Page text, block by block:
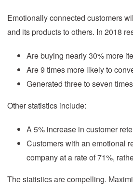
Emotionally connected customers
and its products to others. In 2018
Are buying nearly 30% more
Are 9 times more likely to
Generated three to seven
Other statistics include:
A 5% increase in customer
Customers with an emotional
company at a rate of 71%,
The statistics are compelling.